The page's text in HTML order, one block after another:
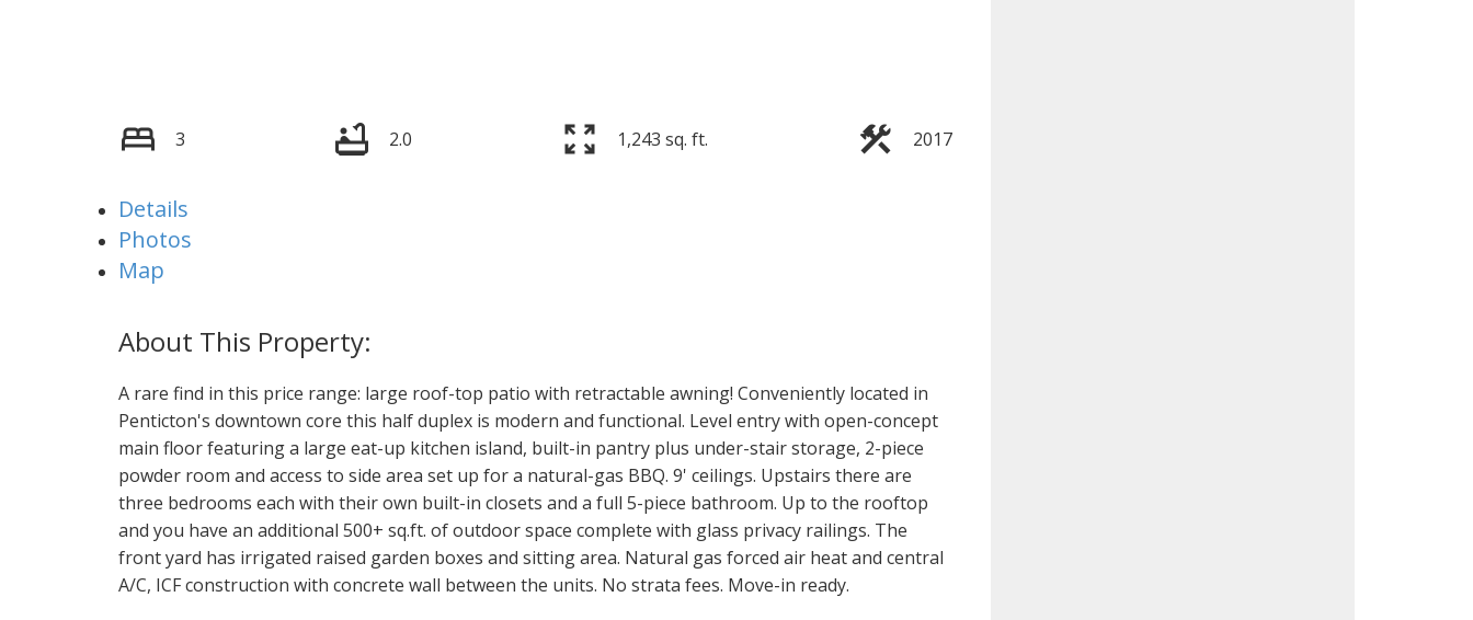
3 2.0 1,243 sq. ft. 2017
Details
Photos
Map
A rare find in this price range: large roof-top patio with retractable awning! Conveniently located in
Penticton's downtown core this half duplex is modern and functional. Level entry with open-concept
main floor featuring a large eat-up kitchen island, built-in pantry plus under-stair storage, 2-piece
powder room and access to side area set up for a natural-gas BBQ. 9' ceilings. Upstairs there are
three bedrooms each with their own built-in closets and a full 5-piece bathroom. Up to the rooftop
and you have an additional 500+ sq.ft. of outdoor space complete with glass privacy railings. The
front yard has irrigated raised garden boxes and sitting area. Natural gas forced air heat and central
A/C, ICF construction with concrete wall between the units. No strata fees. Move-in ready.